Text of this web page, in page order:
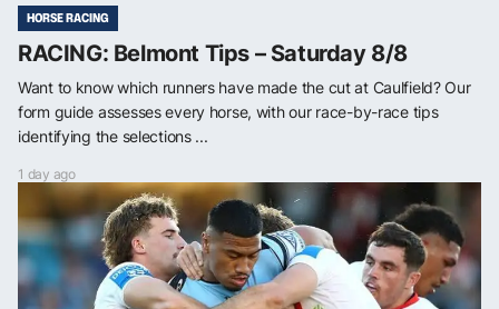
HORSE RACING
RACING: Belmont Tips – Saturday 8/8
Want to know which runners have made the cut at Caulfield? Our
form guide assesses every horse, with our race-by-race tips
identifying the selections ...
1 day ago